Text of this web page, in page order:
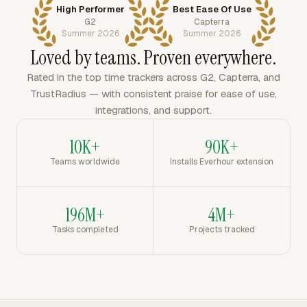
High Performer
G2
Summer 2026
Best Ease Of Use
Capterra
Summer 2026
Loved by teams. Proven everywhere.
Rated in the top time trackers across G2, Capterra, and
TrustRadius — with consistent praise for ease of use,
integrations, and support.
10K+
Teams worldwide
90K+
Installs Everhour extension
196M+
Tasks completed
4M+
Projects tracked